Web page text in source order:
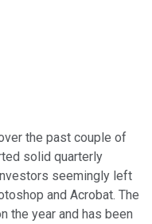
the past couple of
solid quarterly
seemingly left
and Acrobat. The
the year and has been